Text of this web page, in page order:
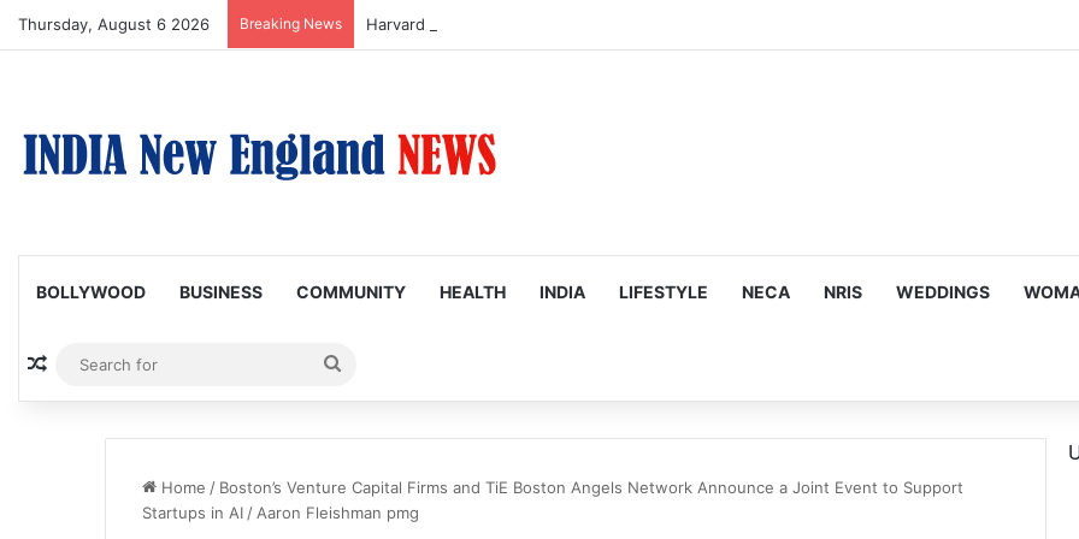
Thursday, August 6 2026 Breaking News
BOLLYWOOD BUSINESS COMMUNITY HEALTH INDIA LIFESTYLE NECA NRIS WEDDINGS
Random Article
for
Home / Boston’s Venture Capital Firms and TiE Boston Angels Network Announce a Joint Event to Support
Startups in AI / Aaron Fleishman pmg